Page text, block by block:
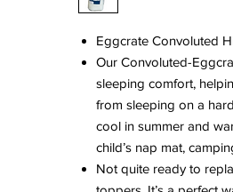
Eggcrate Convoluted
Our Convoluted-
sleeping comfort,
from sleeping on a
cool in summer and
child’s nap mat,
Not quite ready to